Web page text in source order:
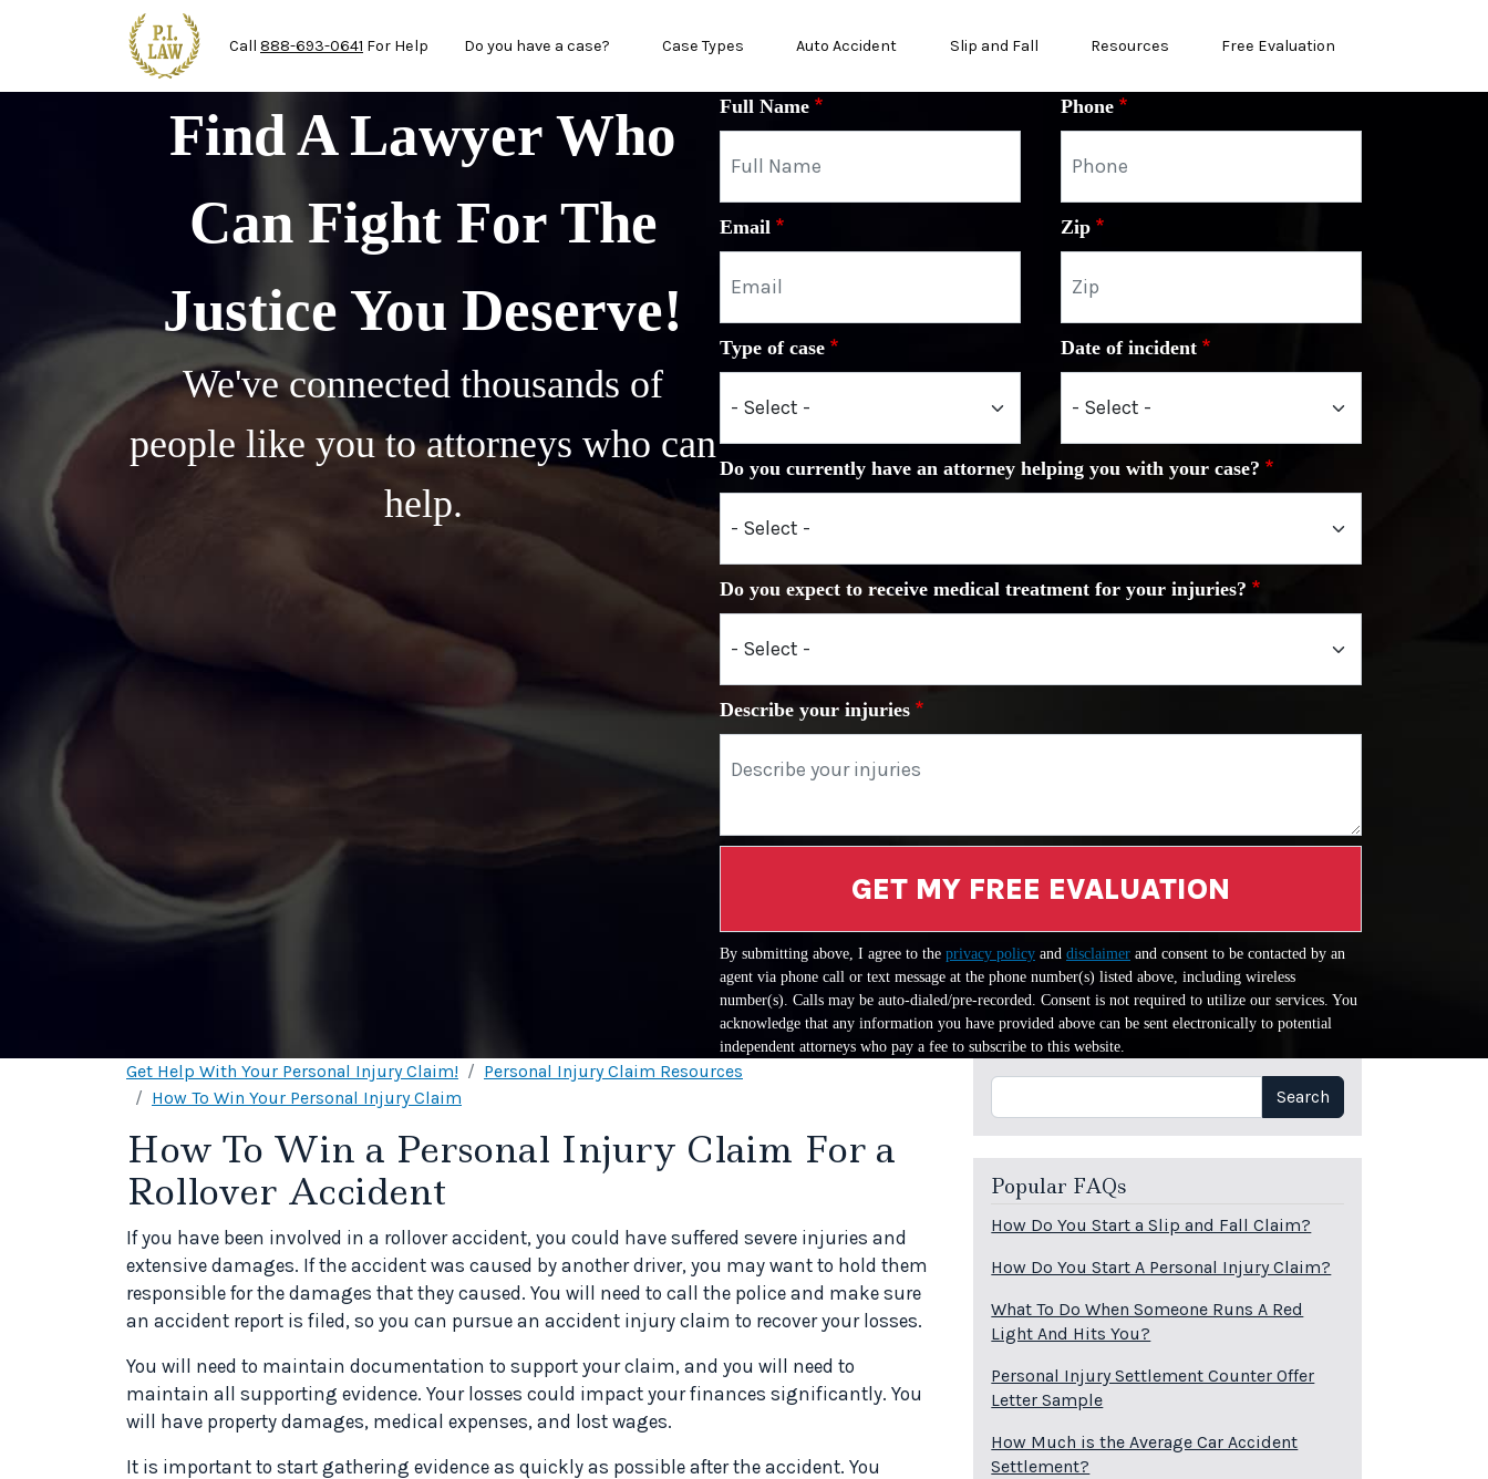
Skip to main content
Call 888-693-0641 For Help Do you have a case? Case Types Auto Accident Slip and Fall Resources Free Evaluation
Find A Lawyer Who
Can Fight For The
Justice You Deserve!
We've connected thousands of
people like you to attorneys who can
help.
Full Name Phone
Email Zip
Type of case Date of incident
Do you currently have an attorney helping you with your case?
Do you expect to receive medical treatment for your injuries?
Describe your injuries
GET MY FREE EVALUATION
By submitting above, I agree to the privacy policy and disclaimer and consent to be contacted by an
agent via phone call or text message at the phone number(s) listed above, including wireless
number(s). Calls may be auto-dialed/pre-recorded. Consent is not required to utilize our services. You
acknowledge that any information you have provided above can be sent electronically to potential
independent attorneys who pay a fee to subscribe to this website.
Get Help With Your Personal Injury Claim!
Personal Injury Claim Resources
How To Win Your Personal Injury Claim
How To Win a Personal Injury Claim For a
Rollover Accident
If you have been involved in a rollover accident, you could have suffered severe injuries and
extensive damages. If the accident was caused by another driver, you may want to hold them
responsible for the damages that they caused. You will need to call the police and make sure
an accident report is filed, so you can pursue an accident injury claim to recover your losses.
You will need to maintain documentation to support your claim, and you will need to
maintain all supporting evidence. Your losses could impact your finances significantly. You
will have property damages, medical expenses, and lost wages.
It is important to start gathering evidence as quickly as possible after the accident. You
Search Search
Popular FAQs
How Do You Start a Slip and Fall Claim?
How Do You Start A Personal Injury Claim?
What To Do When Someone Runs A Red
Light And Hits You?
Personal Injury Settlement Counter Offer
Letter Sample
How Much is the Average Car Accident
Settlement?